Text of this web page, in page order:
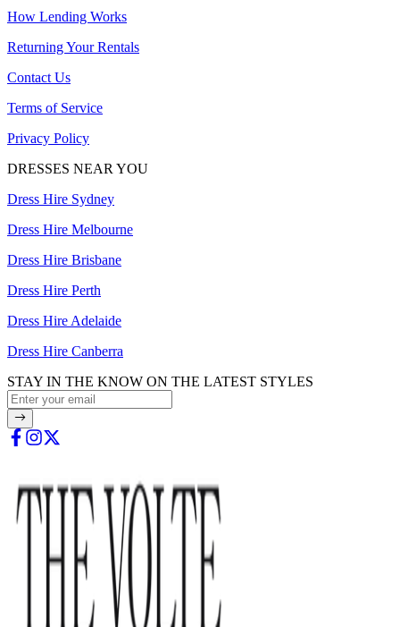
How Lending Works
Returning Your Rentals
Contact Us
Terms of Service
Privacy Policy
DRESSES NEAR YOU
Dress Hire Sydney
Dress Hire Melbourne
Dress Hire Brisbane
Dress Hire Perth
Dress Hire Adelaide
Dress Hire Canberra
STAY IN THE KNOW ON THE LATEST STYLES